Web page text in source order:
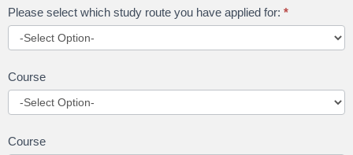
Please select which study route you have applied for: *
Course
Course